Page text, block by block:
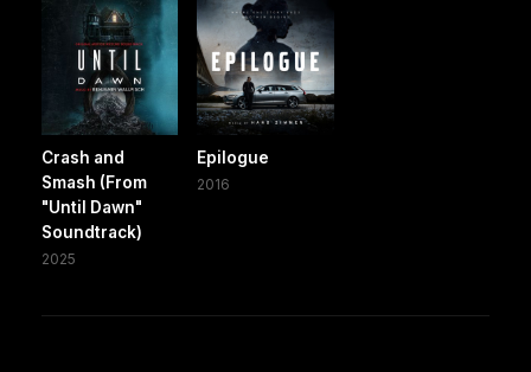
Crash and
Smash (From
"Until Dawn"
Soundtrack)
2025
Epilogue
2016